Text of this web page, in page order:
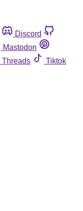
Discord
Mastodon
Threads
Tiktok